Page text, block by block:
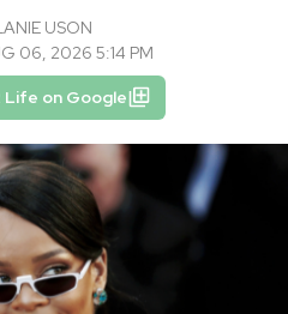
USON
06, 2026 5:14 PM
Life on Google